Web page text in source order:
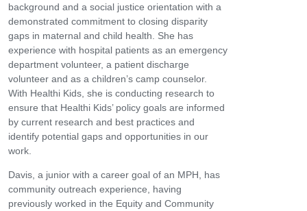
background and a social justice orientation with a
demonstrated commitment to closing disparity
gaps in maternal and child health. She has
experience with hospital patients as an emergency
department volunteer, a patient discharge
volunteer and as a children’s camp counselor.
With Healthi Kids, she is conducting research to
ensure that Healthi Kids’ policy goals are informed
by current research and best practices and
identify potential gaps and opportunities in our
work.
Davis, a junior with a career goal of an MPH, has
community outreach experience, having
previously worked in the Equity and Community